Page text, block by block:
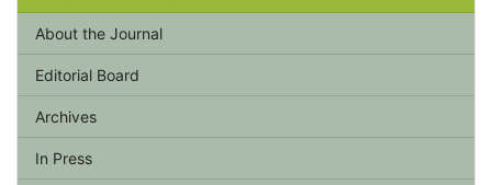
About the Journal
Editorial Board
Archives
In Press